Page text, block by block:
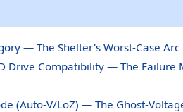
— The Shelter's Worst-Case Arc
Drive Compatibility — The Failure
(Auto-V/LoZ) — The Ghost-